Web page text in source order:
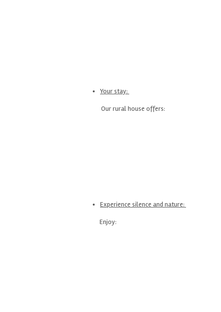
Your stay:
Our rural house offers:
Experience silence and nature:
Enjoy: